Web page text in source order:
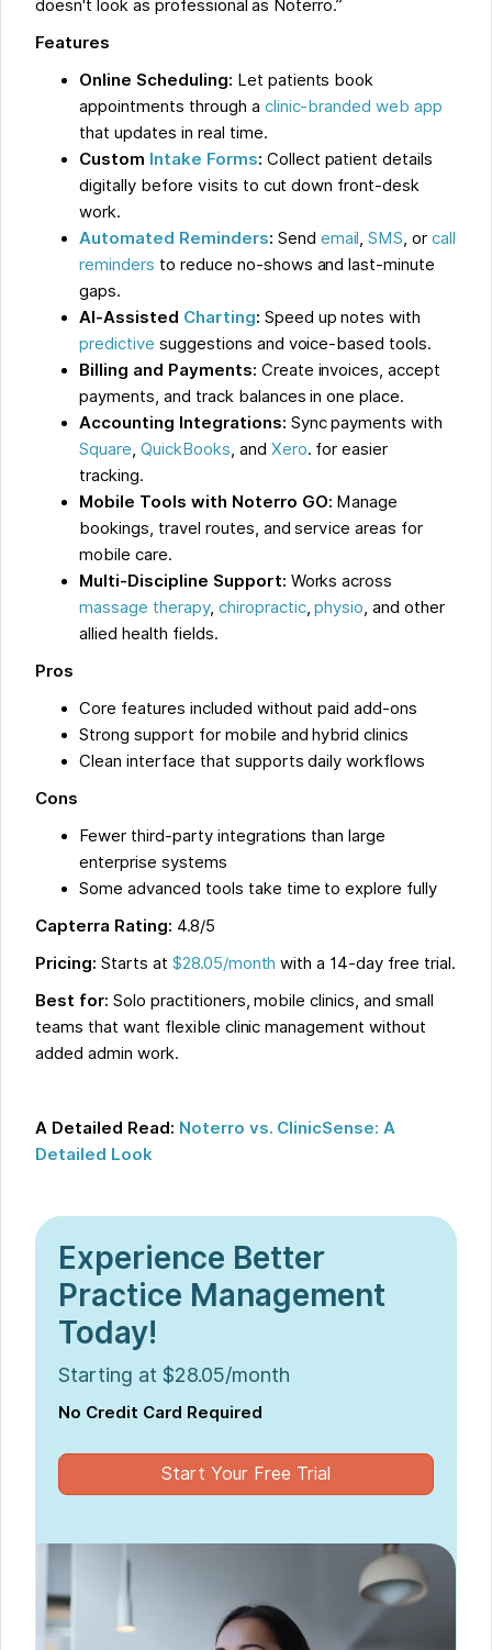
doesn't look as professional as Noterro.”
Features
Online Scheduling: Let patients book
appointments through a clinic-branded web app
that updates in real time.
Custom Intake Forms: Collect patient details
digitally before visits to cut down front-desk
work.
Automated Reminders: Send email,SMS, orcall
reminders to reduce no-shows and last-minute
gaps.
AI-Assisted Charting: Speed up notes with
predictive suggestions and voice-based tools.
Billing and Payments: Create invoices, accept
payments, and track balances in one place.
Accounting Integrations: Sync payments with
Square,QuickBooks, and Xero. for easier
tracking.
Mobile Tools with Noterro GO: Manage
bookings, travel routes, and service areas for
mobile care.
Multi-Discipline Support: Works across
massage therapy, chiropractic,physio, and other
allied health fields.
Pros
Core features included without paid add-ons
Strong support for mobile and hybrid clinics
Clean interface that supports daily workflows
Cons
Fewer third-party integrations than large
enterprise systems
Some advanced tools take time to explore fully
Capterra Rating: 4.8/5
Pricing: Starts at $28.05/month with a 14-day free trial.
Best for: Solo practitioners, mobile clinics, and small
teams that want flexible clinic management without
added admin work.
A Detailed Read: Noterro vs. ClinicSense: A
Detailed Look
Experience Better
Practice Management
Today!
Starting at $28.05/month
No Credit Card Required
Start Your Free Trial